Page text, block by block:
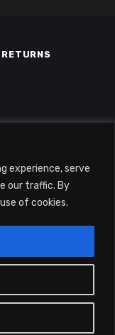
experience, serve
our traffic. By
of cookies.
All Rights
| Vat